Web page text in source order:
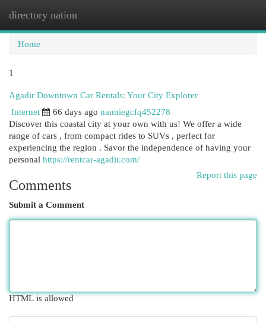
directory nation
Home
1
Agadir Downtown Car Rentals: Your City Explorer
Internet
66 days ago nanniegcfq452278
Discover this coastal city at your own with us! We offer a wide
range of cars , from compact rides to SUVs , perfect for
experiencing the region . Savor the independence of having your
personal https://rentcar-agadir.com/
Report this page
Comments
Submit a Comment
HTML is allowed